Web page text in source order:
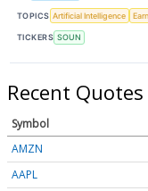
TOPICS Artificial Intelligence
TICKERS SOUN
Recent Quotes
Symbol
AMZN
AAPL